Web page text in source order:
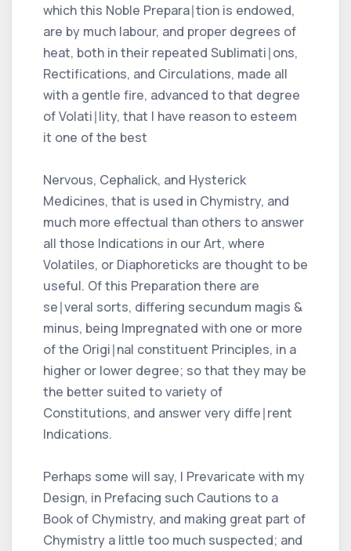
which this Noble Prepara∣tion is endowed,
are by much labour, and proper degrees of
heat, both in their repeated Sublimati∣ons,
Rectifications, and Circulations, made all
with a gentle fire, advanced to that degree
of Volati∣lity, that I have reason to esteem
it one of the best
Nervous, Cephalick, and Hysterick
Medicines, that is used in Chymistry, and
much more effectual than others to answer
all those Indications in our Art, where
Volatiles, or Diaphoreticks are thought to be
useful. Of this Preparation there are
se∣veral sorts, differing secundum magis &
minus, being Impregnated with one or more
of the Origi∣nal constituent Principles, in a
higher or lower degree; so that they may be
the better suited to variety of
Constitutions, and answer very diffe∣rent
Indications.
Perhaps some will say, I Prevaricate with my
Design, in Prefacing such Cautions to a
Book of Chymistry, and making great part of
Chymistry a little too much suspected; and